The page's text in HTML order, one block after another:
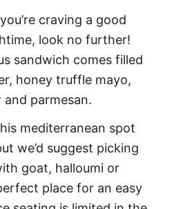
craving a good
look no further!
sandwich comes filled
honey truffle mayo,
parmesan.
mediterranean spot
we’d suggest picking
goat, halloumi or
place for an easy